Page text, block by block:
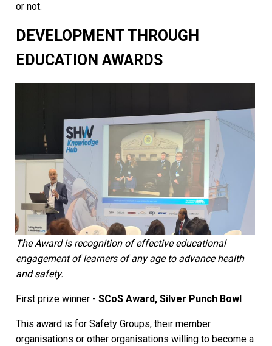
or not.
DEVELOPMENT THROUGH
EDUCATION AWARDS
The Award is recognition of effective educational
engagement of learners of any age to advance health
and safety.
First prize winner -SCoS Award, Silver Punch Bowl
This award is for Safety Groups, their member
organisations or other organisations willing to become a